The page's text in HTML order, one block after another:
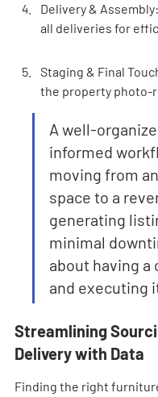
Delivery &
all deliveries for
Staging & Final
the property photo-
A well-
informed
moving from
space to a
generating
minimal
about having a
and executing
Streamlining
Delivery with Data
Finding the right